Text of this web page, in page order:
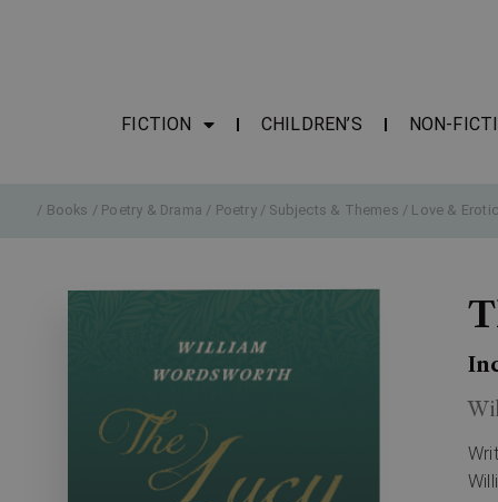
FICTION CHILDREN’S NON-
/ Books / Poetry & Drama / Poetry/ Subjects & Themes / Love &